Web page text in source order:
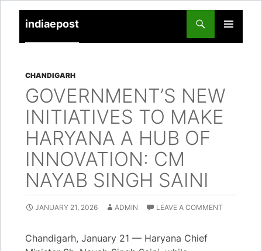
indiaepost
PRIMARY
TO
CHANDIGARH
GOVERNMENT’S NEW
INITIATIVES TO MAKE
HARYANA A HUB OF
INNOVATION: CM
NAYAB SINGH SAINI
JANUARY 21, 2026 ADMIN LEAVE A COMMENT
Chandigarh, January 21 — Haryana Chief